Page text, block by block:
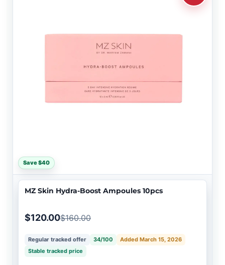
Save $40
MZ Skin Hydra-Boost Ampoules 10pcs
$120.00$160.00
Regular tracked offer 34/100
Added March 15, 2026
Stable tracked price